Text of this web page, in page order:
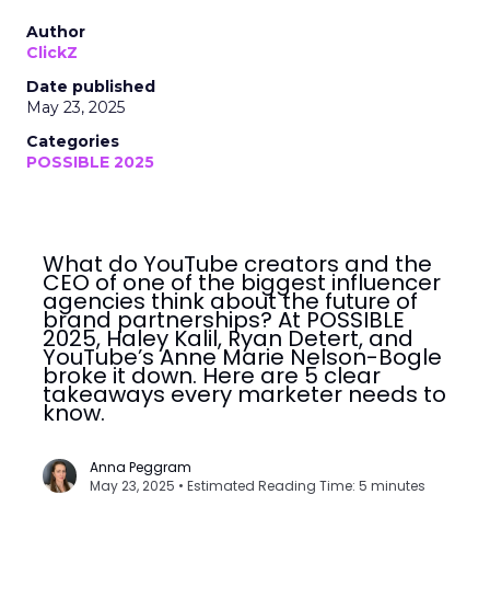
Author
ClickZ
Date published
May 23, 2025
Categories
POSSIBLE 2025
What do YouTube creators and the
CEO of one of the biggest influencer
agencies think about the future of
brand partnerships? At POSSIBLE
2025, Haley Kalil, Ryan Detert, and
YouTube’s Anne Marie Nelson-Bogle
broke it down. Here are 5 clear
takeaways every marketer needs to
know.
Anna Peggram
May 23, 2025 • Estimated Reading Time: 5 minutes